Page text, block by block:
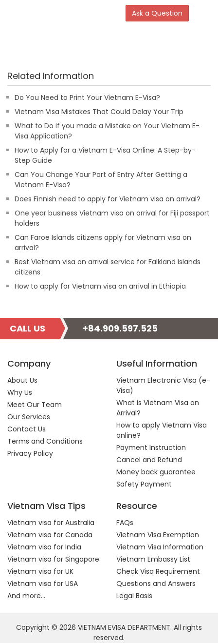
Ask a Question
Related Information
Do You Need to Print Your Vietnam E-Visa?
Vietnam Visa Mistakes That Could Delay Your Trip
What to Do if you made a Mistake on Your Vietnam E-
Visa Application?
How to Apply for a Vietnam E-Visa Online: A Step-by-
Step Guide
Can You Change Your Port of Entry After Getting a
Vietnam E-Visa?
Does Finnish need to apply for Vietnam visa on arrival?
One year business Vietnam visa on arrival for Fiji passport
holders
Can Faroe Islands citizens apply for Vietnam visa on
arrival?
Best Vietnam visa on arrival service for Falkland Islands
citizens
How to apply for Vietnam visa on arrival in Ethiopia
CALL US +84.909.597.525
Company
About Us
Why Us
Meet Our Team
Our Services
Contact Us
Terms and Conditions
Privacy Policy
Useful Information
Vietnam Electronic Visa (e-
Visa)
What is Vietnam Visa on
Arrival?
How to apply Vietnam Visa
online?
Payment Instruction
Cancel and Refund
Money back guarantee
Safety Payment
Vietnam Visa Tips
Vietnam visa for Australia
Vietnam visa for Canada
Vietnam visa for India
Vietnam visa for Singapore
Vietnam visa for UK
Vietnam visa for USA
And more...
Resource
FAQs
Vietnam Visa Exemption
Vietnam Visa Information
Vietnam Embassy List
Check Visa Requirement
Questions and Answers
Legal Basis
Copyright © 2026 VIETNAM EVISA DEPARTMENT. All rights
reserved.